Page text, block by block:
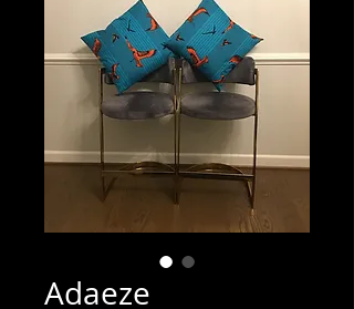
Adaeze